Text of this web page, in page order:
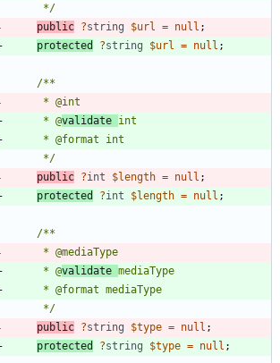
     */
public ?string $url = null ;
protected
?string $url = null ;
     * @
validate
     */
public ?int $length = null ;
protected
?int $length = null ;
     * @
validate
     */
public ?string $type = null ;
protected
?string $type = null ;